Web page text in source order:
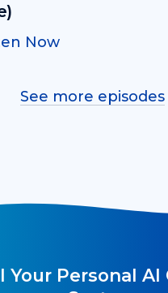
Now
See more episodes
Your Personal AI